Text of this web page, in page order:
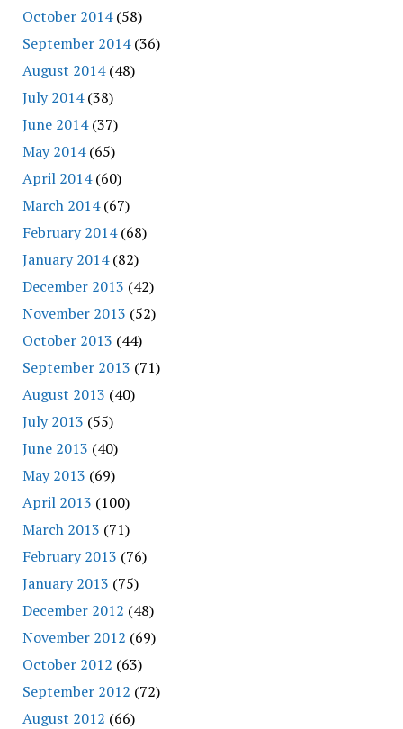
October 2014(58)
September 2014(36)
August 2014(48)
July 2014(38)
June 2014(37)
May 2014(65)
April 2014(60)
March 2014(67)
February 2014(68)
January 2014(82)
December 2013 (42)
November 2013 (52)
October 2013 (44)
September 2013 (71)
August 2013 (40)
July 2013 (55)
June 2013 (40)
May 2013 (69)
April 2013 (100)
March 2013 (71)
February 2013 (76)
January 2013 (75)
December 2012 (48)
November 2012 (69)
October 2012 (63)
September 2012 (72)
August 2012 (66)